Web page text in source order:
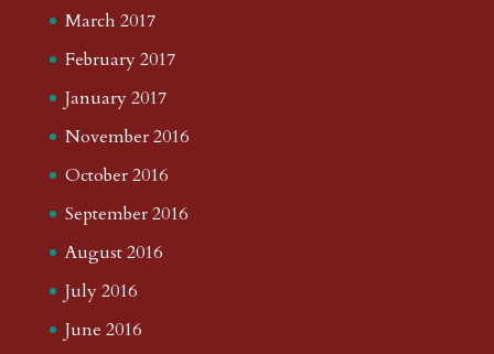
March 2017
February 2017
January 2017
November 2016
October 2016
September 2016
August 2016
July 2016
June 2016